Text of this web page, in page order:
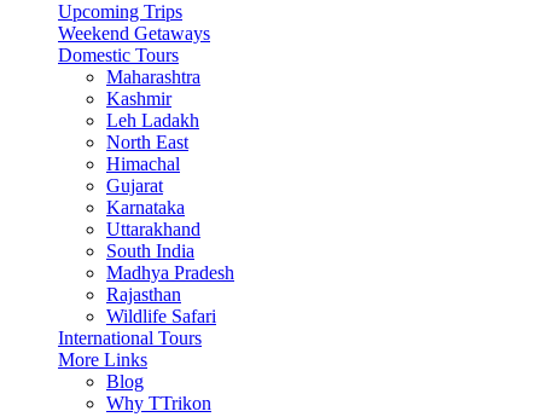
Upcoming Trips
Weekend Getaways
Domestic Tours
Maharashtra
Kashmir
Leh Ladakh
North East
Himachal
Gujarat
Karnataka
Uttarakhand
South India
Madhya Pradesh
Rajasthan
Wildlife Safari
International Tours
More Links
Why TTrikon